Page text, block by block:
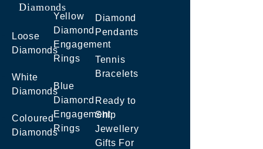
Diamonds
Loose
Diamonds
White
Diamonds
Coloured
Diamonds
Yellow
Diamond
Engagement
Rings
Blue
Diamond
Engagement
Rings
Diamond
Pendants
Tennis
Bracelets
Ready to
Ship
Jewellery
Gifts For